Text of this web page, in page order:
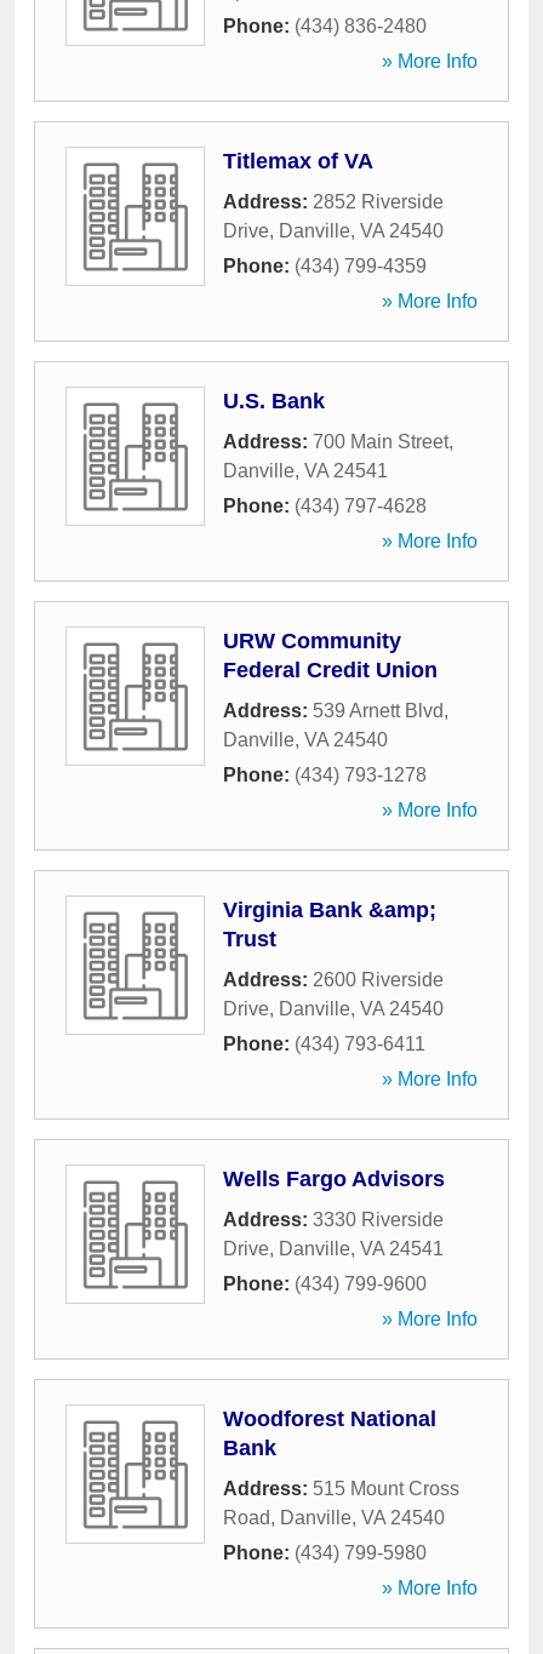
Phone: (434) 836-2480
» More Info
Titlemax of VA
Address: 2852 Riverside
Drive, Danville, VA 24540
Phone: (434) 799-4359
» More Info
U.S. Bank
Address: 700 Main Street,
Danville, VA 24541
Phone: (434) 797-4628
» More Info
URW Community
Federal Credit Union
Address: 539 Arnett Blvd,
Danville, VA 24540
Phone: (434) 793-1278
» More Info
Virginia Bank &amp;
Trust
Address: 2600 Riverside
Drive, Danville, VA 24540
Phone: (434) 793-6411
» More Info
Wells Fargo Advisors
Address: 3330 Riverside
Drive, Danville, VA 24541
Phone: (434) 799-9600
» More Info
Woodforest National
Bank
Address: 515 Mount Cross
Road, Danville, VA 24540
Phone: (434) 799-5980
» More Info